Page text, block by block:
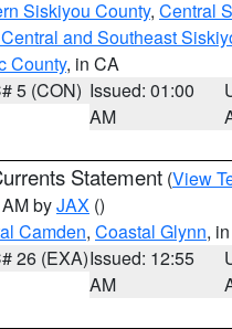
Siskiyou County, Central
and Southeast
County, in CA
5 (CON) Issued: 01:00
AM
Statement (View
byJAX ()
Camden, Coastal Glynn,
26 (EXA)Issued: 12:55
AM